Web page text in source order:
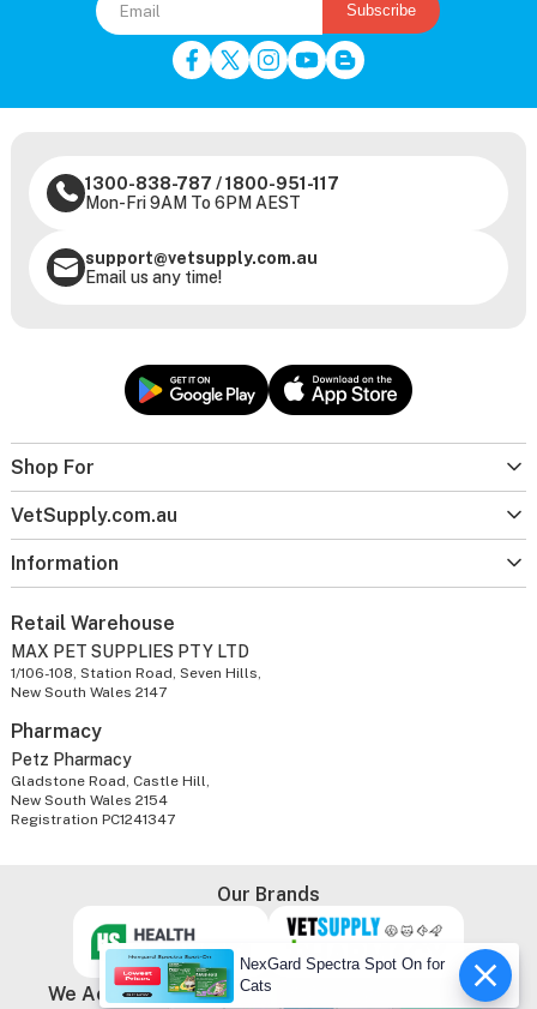
Subscribe
Shop For
VetSupply.com.au
Information
1300-838-787 /1800-951-117
Mon-Fri 9AM To 6PM AEST
support@vetsupply.com.au
Email us any time!
Retail Warehouse
MAX PET SUPPLIES PTY LTD
1/106-108, Station Road, Seven Hills,
New South Wales 2147
Pharmacy
Petz Pharmacy
Gladstone Road, Castle Hill,
New South Wales 2154
Registration PC1241347
Our Brands
We Accept
NexGard Spectra Spot On for
Cats